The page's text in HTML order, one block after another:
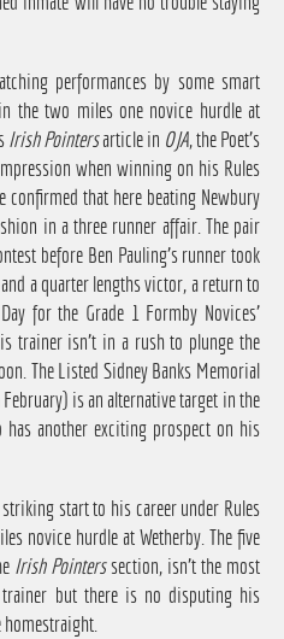
performances by some smart
in the two miles one novice hurdle at
Irish Pointersarticle in OJA, the Poet's
when winning on his Rules
confirmed that here beating Newbury
in a three runner affair. The pair
before Ben Pauling's runner took
a quarter lengths victor, a return to
for the Grade 1 Formby Novices'
trainer isn't in a rush to plunge the
The Listed Sidney Banks Memorial
is an alternative target in the
has another exciting prospect on his
start to his career under Rules
novice hurdle at Wetherby. The five
Irish Pointerssection, isn't the most
but there is no disputing his